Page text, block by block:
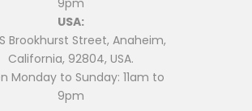
USA:
Brookhurst Street, Anaheim,
California, 92804, USA.
Monday to Sunday: 11am to
9pm